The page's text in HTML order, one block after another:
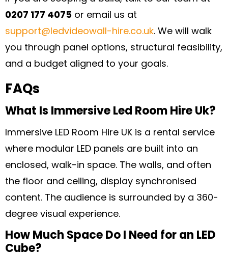
0207 177 4075 or email us at
support@ledvideowall-hire.co.uk. We will walk
you through panel options, structural feasibility,
and a budget aligned to your goals.
FAQs
What Is Immersive Led Room Hire Uk?
Immersive LED Room Hire UK is a rental service
where modular LED panels are built into an
enclosed, walk-in space. The walls, and often
the floor and ceiling, display synchronised
content. The audience is surrounded by a 360-
degree visual experience.
How Much Space Do I Need for an LED
Cube?